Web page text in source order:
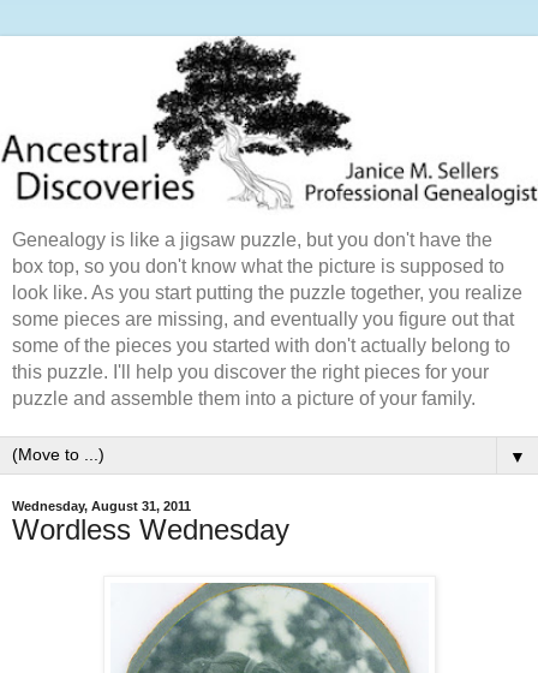
Genealogy is like a jigsaw puzzle, but you don't have the
box top, so you don't know what the picture is supposed to
look like. As you start putting the puzzle together, you realize
some pieces are missing, and eventually you figure out that
some of the pieces you started with don't actually belong to
this puzzle. I'll help you discover the right pieces for your
puzzle and assemble them into a picture of your family.
▼
Wednesday, August 31, 2011
Wordless Wednesday